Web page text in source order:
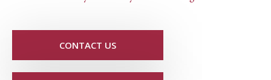
CONTACT US